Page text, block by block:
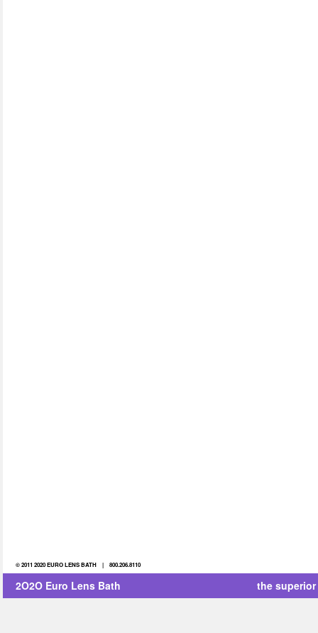
© 2011 2020 EURO LENS BATH | 800.206.8110
2O2O Euro Lens Bath the